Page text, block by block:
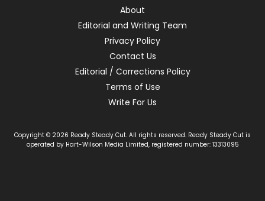
About
Editorial and Writing Team
Privacy Policy
Contact Us
Editorial / Corrections Policy
Terms of Use
Write For Us
Copyright © 2026 Ready Steady Cut. All rights reserved. Ready Steady Cut is
operated by Hart-Wilson Media Limited, registered number: 13313095